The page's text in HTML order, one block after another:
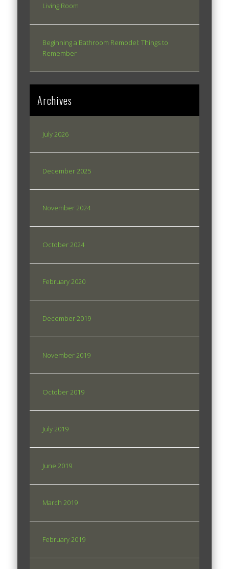
Living Room
Beginning a Bathroom Remodel: Things to
Remember
Archives
July 2026
December 2025
November 2024
October 2024
February 2020
December 2019
November 2019
October 2019
July 2019
June 2019
March 2019
February 2019